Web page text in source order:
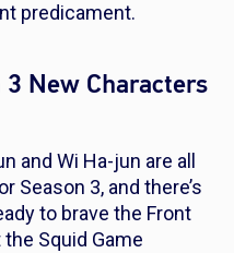
predicament.
3 New Characters
and Wi Ha-jun are all
Season 3, and there’s
to brave the Front
the Squid Game